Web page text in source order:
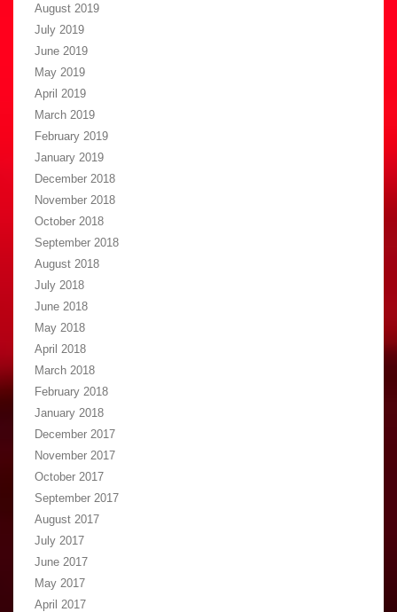
August 2019
July 2019
June 2019
May 2019
April 2019
March 2019
February 2019
January 2019
December 2018
November 2018
October 2018
September 2018
August 2018
July 2018
June 2018
May 2018
April 2018
March 2018
February 2018
January 2018
December 2017
November 2017
October 2017
September 2017
August 2017
July 2017
June 2017
May 2017
April 2017